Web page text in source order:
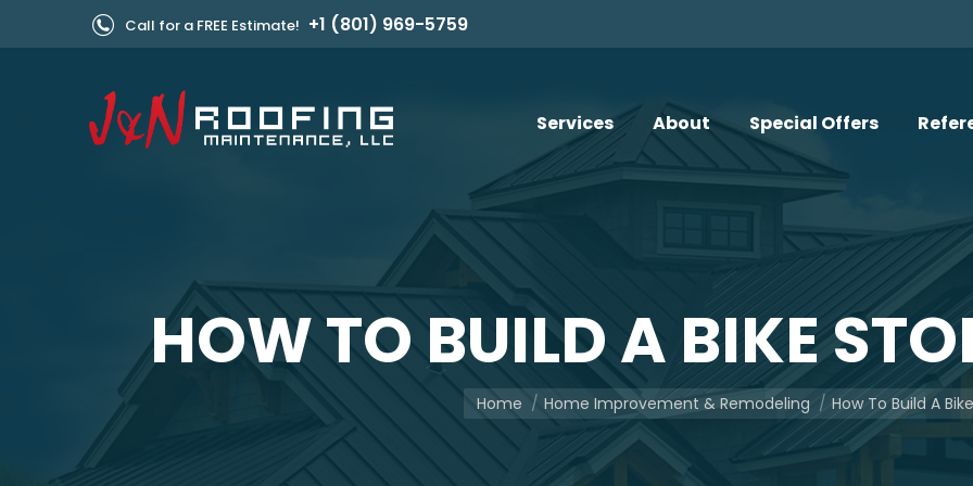
Call for a FREE Estimate! +1 (801) 969-5759
Services About Special Offers
HOW TO BUILD A BIKE
You are here:
Home Home Improvement & Remodeling How To Build A